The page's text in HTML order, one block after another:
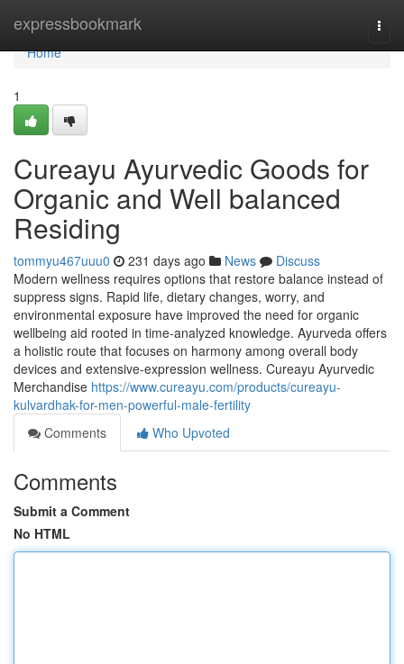
expressbookmark
Home
Home
1
Cureayu Ayurvedic Goods for
Organic and Well balanced
Residing
tommyu467uuu0 231 days ago News
Discuss
Modern wellness requires options that restore balance instead of
suppress signs. Rapid life, dietary changes, worry, and
environmental exposure have improved the need for organic
wellbeing aid rooted in time-analyzed knowledge. Ayurveda offers
a holistic route that focuses on harmony among overall body
devices and extensive-expression wellness. Cureayu Ayurvedic
Merchandise https://www.cureayu.com/products/cureayu-
kulvardhak-for-men-powerful-male-fertility
Comments
Who Upvoted
Comments
Submit a Comment
No HTML